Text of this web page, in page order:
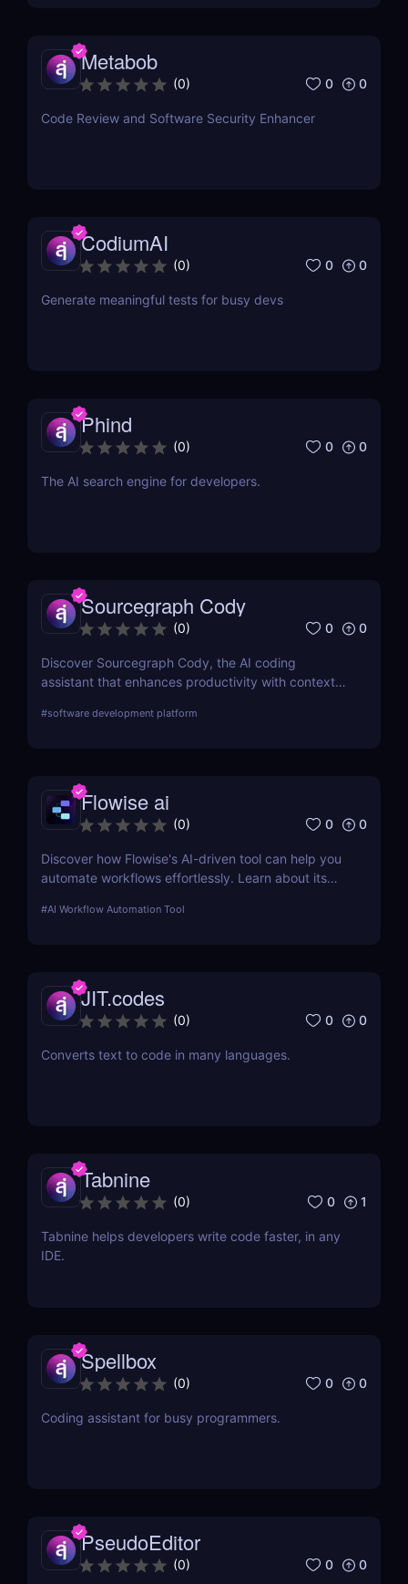
Metabob
(0) 0 0
Code Review and Software Security Enhancer
CodiumAI
(0) 0 0
Generate meaningful tests for busy devs
Phind
(0) 0 0
The AI search engine for developers.
Sourcegraph Cody
(0) 0 0
Discover Sourcegraph Cody, the AI coding
assistant that enhances productivity with context-
debugging tools. Ideal for developers and teams,
#software development platform
Flowise ai
(0) 0 0
Discover how Flowise's AI-driven tool can help you
automate workflows effortlessly. Learn about its
#AI Workflow Automation Tool
JIT.codes
(0) 0 0
Converts text to code in many languages.
Tabnine
(0) 0 1
Tabnine helps developers write code faster, in any
IDE.
Spellbox
(0) 0 0
Coding assistant for busy programmers.
PseudoEditor
(0) 0 0